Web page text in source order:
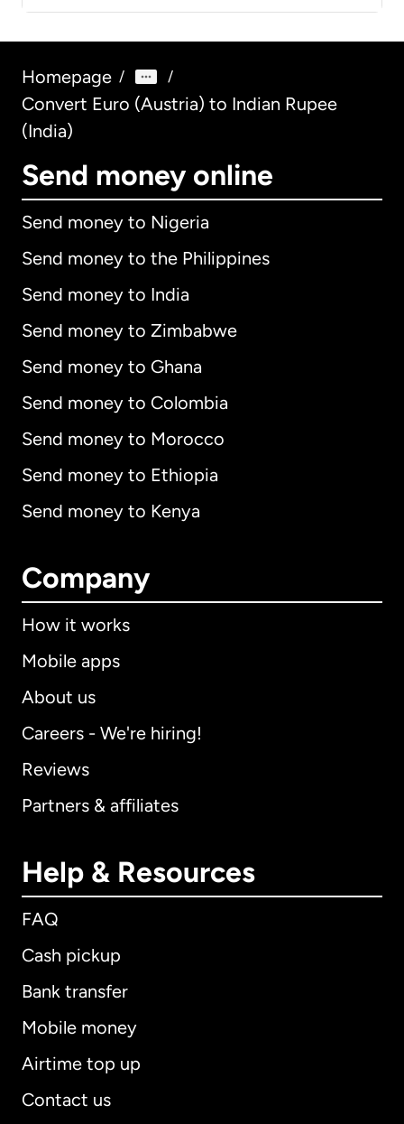
Homepage / /
Convert Euro (Austria) to Indian Rupee
(India)
Send money online
Send money to Nigeria
Send money to the Philippines
Send money to India
Send money to Zimbabwe
Send money to Ghana
Send money to Colombia
Send money to Morocco
Send money to Ethiopia
Send money to Kenya
Company
How it works
Mobile apps
About us
Careers - We're hiring!
Reviews
Partners & affiliates
Help & Resources
FAQ
Cash pickup
Bank transfer
Mobile money
Airtime top up
Contact us